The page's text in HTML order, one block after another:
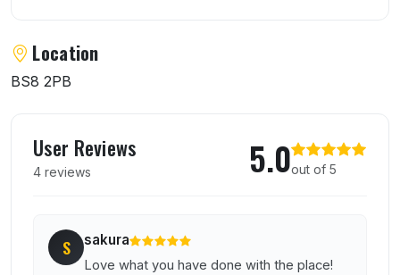
Location
BS8 2PB
User Reviews
4 reviews 5.0out of 5
S sakura
Love what you have done with the place!